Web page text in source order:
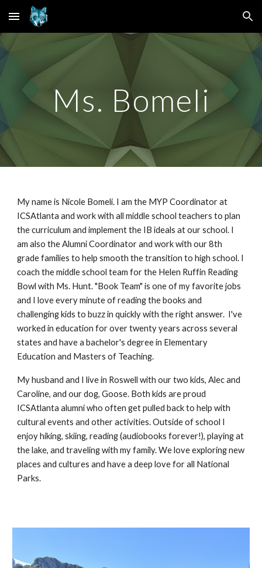
Skip to main content Skip to navigation
Ms. Bomeli
My name is Nicole Bomeli. I am the MYP Coordinator at
ICSAtlanta and work with all middle school teachers to plan
the curriculum and implement the IB ideals at our school. I
am also the Alumni Coordinator and work with our 8th
grade families to help smooth the transition to high school. I
coach the middle school team for the Helen Ruffin Reading
Bowl with Ms. Hunt. "Book Team" is one of my favorite jobs
and I love every minute of reading the books and
challenging kids to buzz in quickly with the right answer. I've
worked in education for over twenty years across several
states and have a bachelor's degree in Elementary
Education and Masters of Teaching.
My husband and I live in Roswell with our two kids, Alec and
Caroline, and our dog, Goose. Both kids are proud
ICSAtlanta alumni who often get pulled back to help with
cultural events and other activities. Outside of school I
enjoy hiking, skiing, reading (audiobooks forever!), playing at
the lake, and traveling with my family. We love exploring new
places and cultures and have a deep love for all National
Parks.